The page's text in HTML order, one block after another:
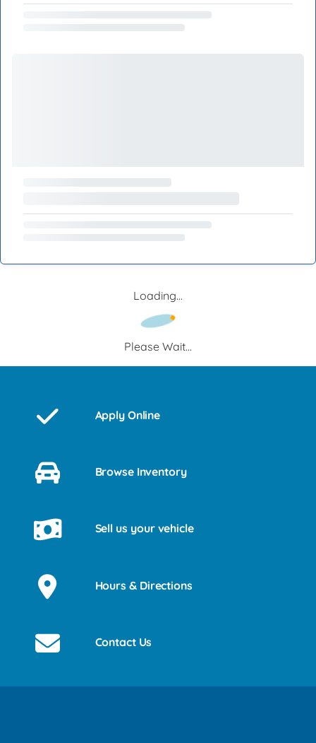
Loading...
Please Wait...
Apply Online
Browse Inventory
Sell us your vehicle
Hours & Directions
Contact Us